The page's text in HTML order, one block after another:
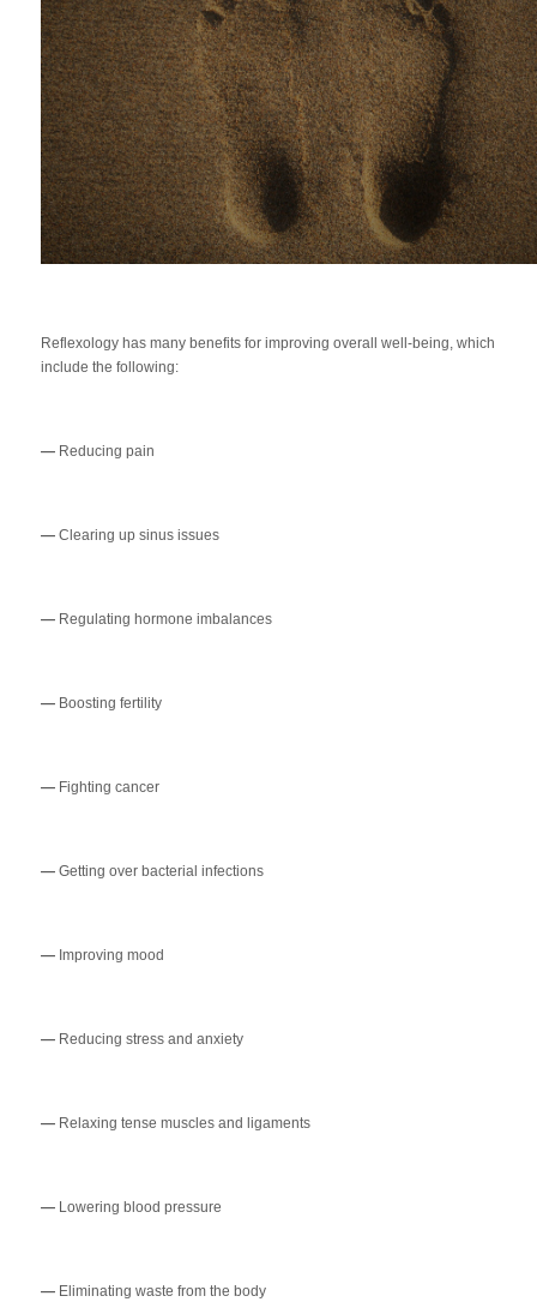
Reflexology has many benefits for improving overall well-being, which
include the following:
— Reducing pain
— Clearing up sinus issues
— Regulating hormone imbalances
— Boosting fertility
— Fighting cancer
— Getting over bacterial infections
— Improving mood
— Reducing stress and anxiety
— Relaxing tense muscles and ligaments
— Lowering blood pressure
— Eliminating waste from the body